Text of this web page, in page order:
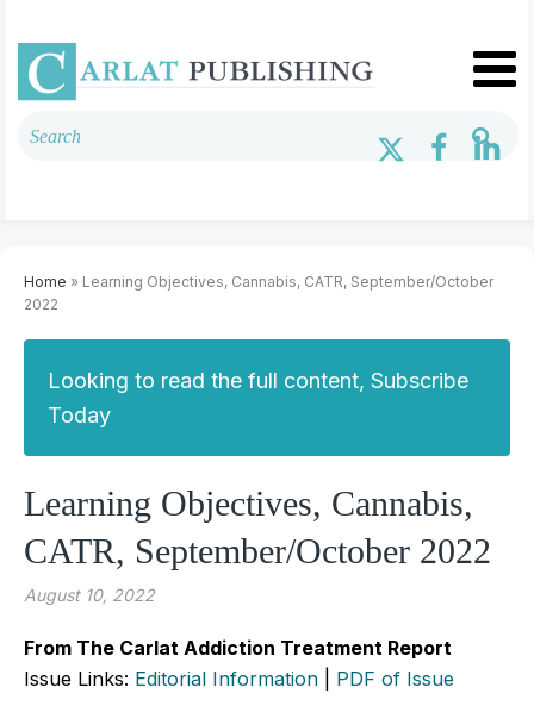
Home » Learning Objectives, Cannabis, CATR, September/October
2022
Looking to read the full content, Subscribe
Today
Learning Objectives, Cannabis,
CATR, September/October 2022
August 10, 2022
From The Carlat Addiction Treatment Report
Issue Links: Editorial Information PDF of Issue